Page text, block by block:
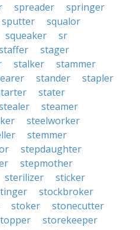
spreader
springer
sputter
squalor
squeaker
sr
stager
stalker
stammer
stander
stapler
stater
steamer
steelworker
stemmer
stepdaughter
stepmother
sterilizer
sticker
stockbroker
stoker
stonecutter
storekeeper